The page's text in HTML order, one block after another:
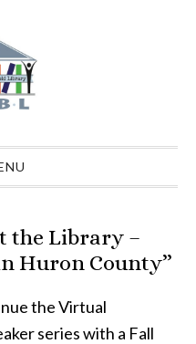
the Library –
Huron County”
the Virtual
series with a Fall